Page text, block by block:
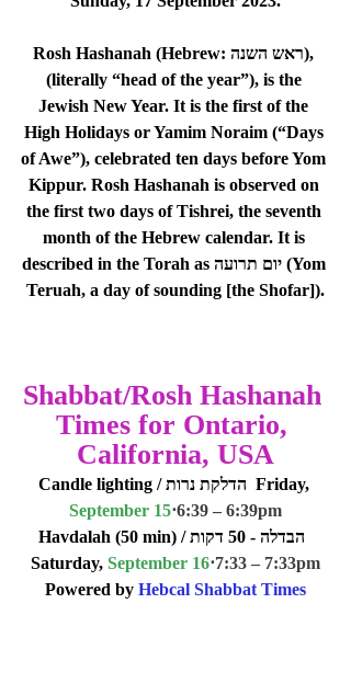
Rosh Hashanah (Hebrew: ראש השנה),
(literally “head of the year”), is the
Jewish New Year. It is the first of the
High Holidays or Yamim Noraim (“Days
of Awe”), celebrated ten days before Yom
Kippur. Rosh Hashanah is observed on
the first two days of Tishrei, the seventh
month of the Hebrew calendar. It is
described in the Torah as יום תרועה (Yom
Teruah, a day of sounding [the Shofar]).
Shabbat/Rosh Hashanah
Times for Ontario,
California, USA
Candle lighting / הדלקת נרות  Friday,
September 15⋅6:39 – 6:39pm
Havdalah (50 min) / הבדלה - 50 דקות
Saturday, September 16⋅7:33 – 7:33pm
Powered by Hebcal Shabbat Times